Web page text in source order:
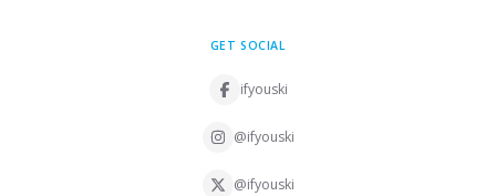
GET SOCIAL
ifyouski
@ifyouski
@ifyouski